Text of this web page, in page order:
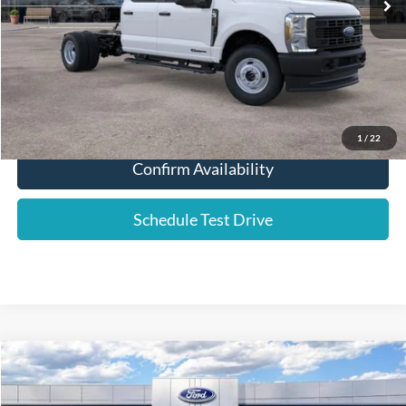
1 / 22
YOUR PRICE:
$63,486
Click To Call
Confirm Availability
Schedule Test Drive
2025Ford F-350SD XL DRW
Price Drop
Compare Vehicle